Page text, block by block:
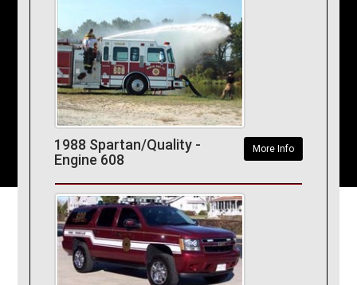
More Info
1988 Spartan/Quality -
Engine 608